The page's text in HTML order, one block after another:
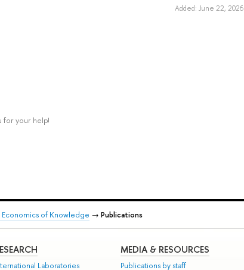
Added: June 22, 2026
for your help!
Economics of Knowledge → Publications
Laboratories
MEDIA & RESOURCES
Publications by staff